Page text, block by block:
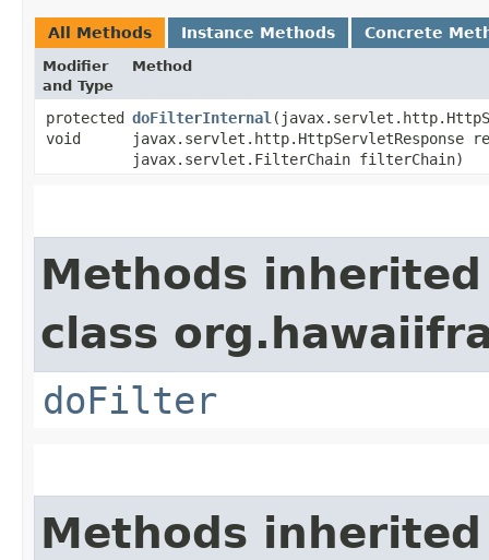
All Methods Instance Methods Concrete
Modifier
and Type
Method
protected
void
doFilterInternal
javax.servlet.http.HttpServletResponse
javax.servlet.FilterChain filterChain)
Methods
class
doFilter
Methods